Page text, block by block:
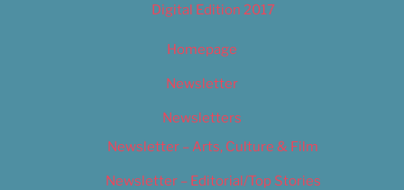
Digital Edition 2017
Homepage
Newsletter
Newsletters
Newsletter – Arts, Culture & Film
Newsletter – Editorial/Top Stories